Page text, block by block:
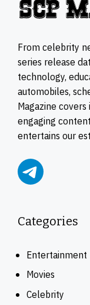
From celebrity
series release
technology,
automobiles,
Magazine
engaging
entertains our
Categories
Entertainment
Movies
Celebrity